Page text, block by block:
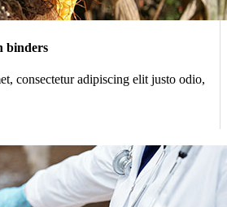
binders
consectetur adipiscing elit justo odio,